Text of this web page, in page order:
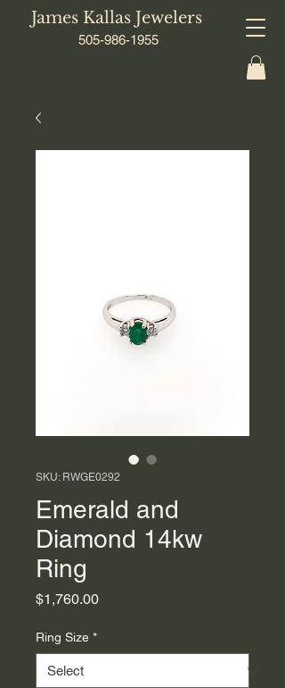
James Kallas Jewelers
505-986-1955
SKU: RWGE0292
Emerald and
Diamond 14kw
Ring
$1,760.00Price
Ring Size *